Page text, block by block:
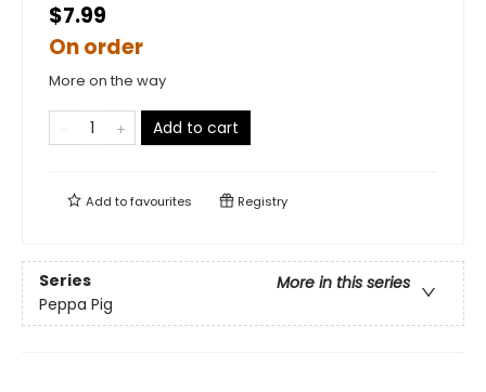
$7.99
On order
More on the way
Add to cart
Add tofavourites Registry
Series
More in this series
Peppa Pig